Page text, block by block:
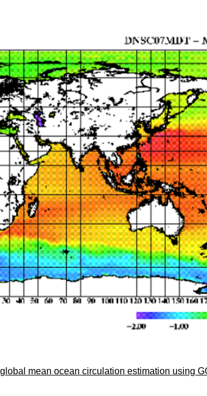
mean ocean circulation estimation using